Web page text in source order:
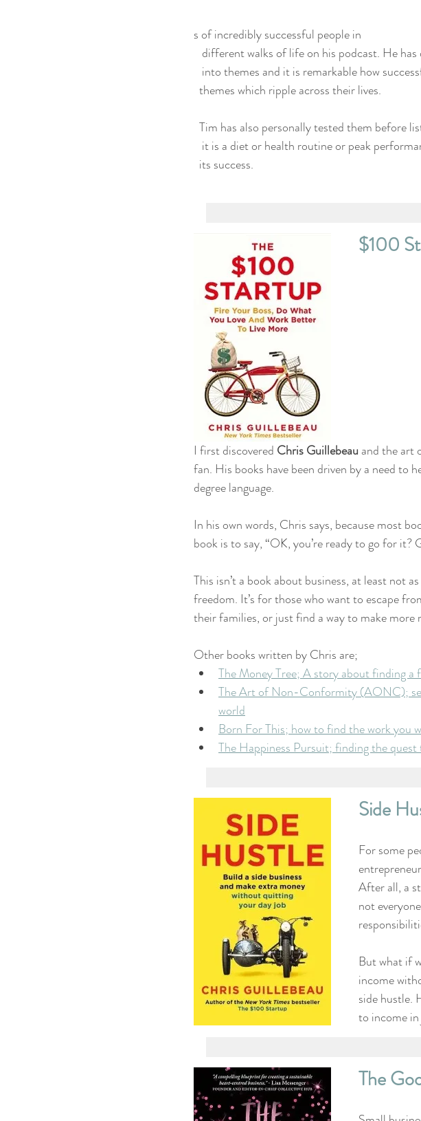
s of incredibly successful people in
different walks of life on his podcast. He
into themes and it is remarkable how
  themes which ripple across their lives.
Tim has also personally tested them before
it is a diet or health routine or peak
  its success.
$100
I first discovered Chris Guillebeau and the art
fan. His books have been driven by a need to
degree language.
In his own words, Chris says, because most
book is to say, “OK, you’re ready to go for it?
This isn’t a book about business, at least not
freedom. It’s for those who want to escape
their families, or just find a way to make more
Other books written by Chris are;
The Money Tree; A story about finding a
The Art of Non-Conformity (AONC);
world
Born For This; how to find the work you
The Happiness Pursuit; finding the
Side
For some
After all, a
not
But what if
income
side hustle.
to income
The